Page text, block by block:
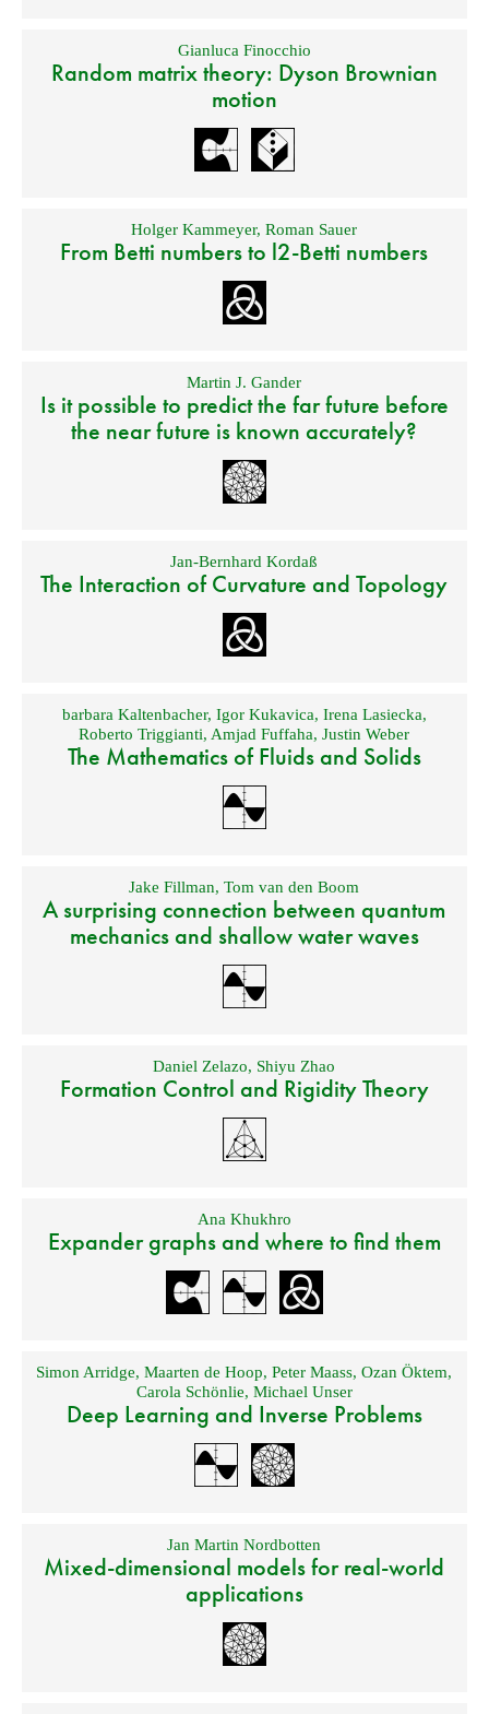
Gianluca Finocchio
Random matrix theory: Dyson Brownian
motion
Holger Kammeyer,Roman Sauer
From Betti numbers to l2-Betti numbers
Martin J. Gander
Is it possible to predict the far future before
the near future is known accurately?
Jan-Bernhard Kordaß
The Interaction of Curvature and Topology
barbara Kaltenbacher, Igor Kukavica, Irena Lasiecka,
Roberto Triggianti,Amjad Fuffaha,Justin Weber
The Mathematics of Fluids and Solids
Jake Fillman,Tom van den Boom
A surprising connection between quantum
mechanics and shallow water waves
Daniel Zelazo, Shiyu Zhao
Formation Control and Rigidity Theory
Ana Khukhro
Expander graphs and where to find them
Simon Arridge,Maarten de Hoop,Peter Maass,Ozan Öktem,
Carola Schönlie, Michael Unser
Deep Learning and Inverse Problems
Jan Martin Nordbotten
Mixed-dimensional models for real-world
applications